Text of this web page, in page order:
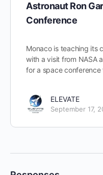
Astronaut Ron
Conference
Monaco is teaching its
with a visit from NASA
for a space
ELEVATE
September 17,